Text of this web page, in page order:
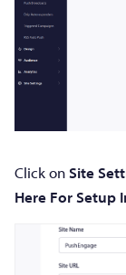
Click onSite
Here For Setup